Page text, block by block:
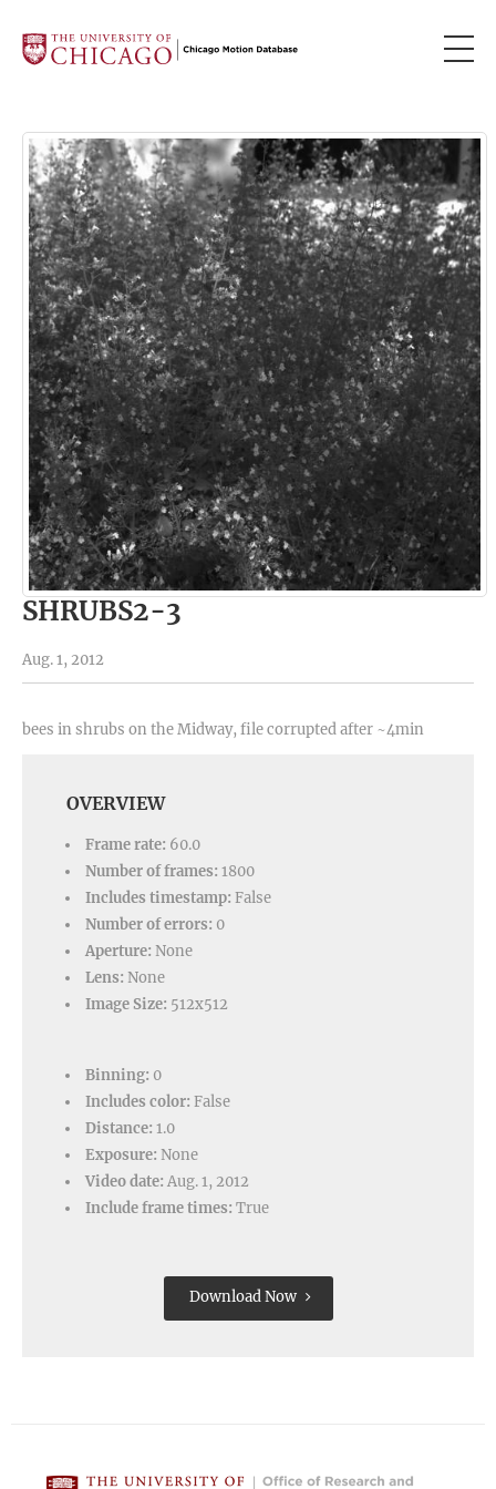
SHRUBS2-3
Aug. 1, 2012
bees in shrubs on the Midway, file corrupted after ~4min
OVERVIEW
Frame rate: 60.0
Number of frames: 1800
Includes timestamp: False
Number of errors: 0
Aperture: None
Lens: None
Image Size: 512x512
Binning: 0
Includes color: False
Distance: 1.0
Exposure: None
Video date: Aug. 1, 2012
Include frame times: True
Download Now